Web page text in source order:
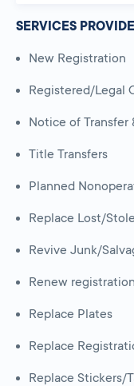
SERVICES
New Registration
Registered/Legal
Notice of Transfer
Title Transfers
Planned
Replace Lost/
Revive Junk/
Renew
Replace Plates
Replace
Replace Stickers/